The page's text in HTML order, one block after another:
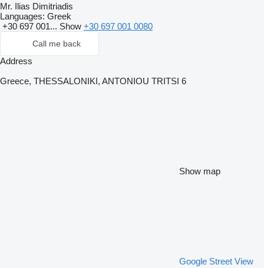
Mr. Ilias Dimitriadis
Languages: Greek
+30 697 001... Show +30 697 001 0080
Call me back
Address
Greece, THESSALONIKI, ANTONIOU TRITSI 6
Show map
Google Street View